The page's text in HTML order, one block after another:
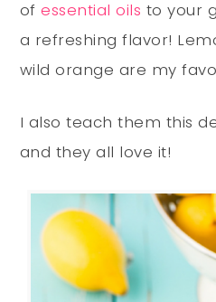
ofessential oils to your
a refreshing flavor!
wild orange are my
I also teach them this
and they all love it!